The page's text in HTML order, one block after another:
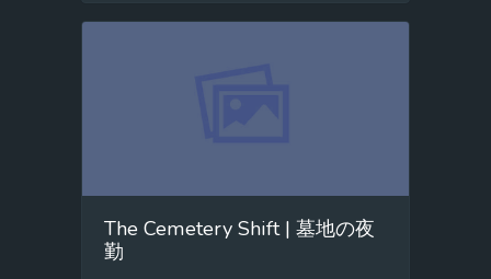
The Cemetery Shift | 墓地の夜
勤